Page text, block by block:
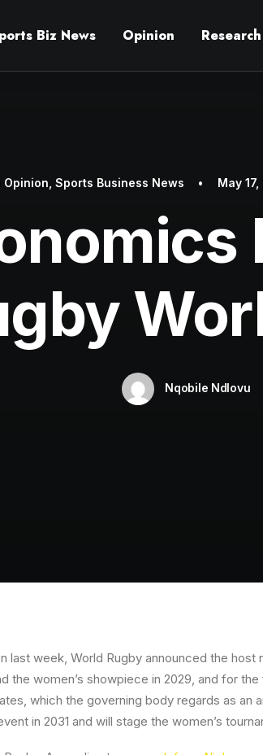
Biz News Opinion Research
Opinion ,Sports Business News • May
Nqobile Ndlovu
last week, World Rugby announced the
the women’s showpiece in 2029, and for
which the governing body regards as
in 2031 and will stage the women’s